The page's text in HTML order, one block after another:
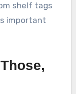
shelf tags
important